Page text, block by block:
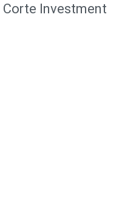
Investment